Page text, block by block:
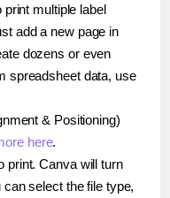
print multiple label
add a new page in
dozens or even
spreadsheet data, use
& Positioning)
here.
print. Canva will turn
select the file type,